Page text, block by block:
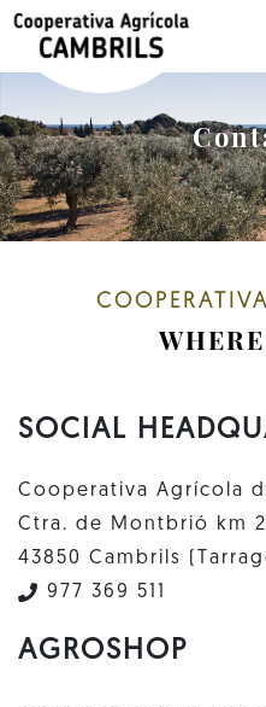
SOCIAL
Cooperativa Agrícola
Ctra. de Montbrió km 2
43850 Cambrils
977 369 511
AGROSHOP
SHOP